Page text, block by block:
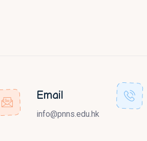
Email
info@pnns.edu.hk